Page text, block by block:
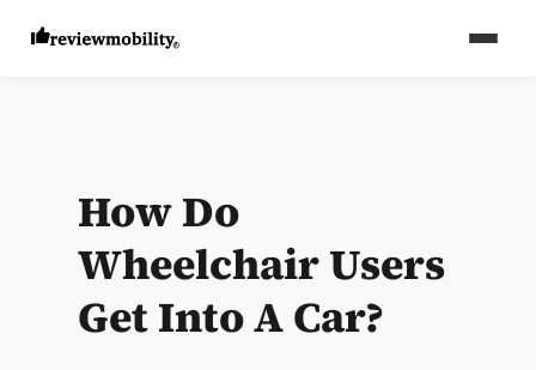
How Do
Wheelchair Users
Get Into A Car?